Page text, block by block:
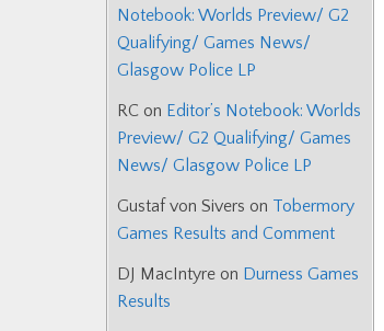
Notebook: Worlds Preview/ G2
Qualifying/ Games News/
Glasgow Police LP
RC on Editor’s Notebook: Worlds
Preview/ G2 Qualifying/ Games
News/ Glasgow Police LP
Gustaf von Sivers on Tobermory
Games Results and Comment
DJ MacIntyre on Durness Games
Results